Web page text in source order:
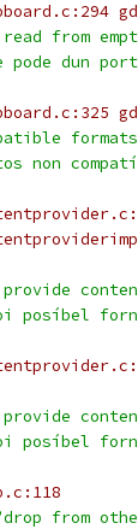
read from
pode dun
non
provide
posíbel
provide
posíbel
from